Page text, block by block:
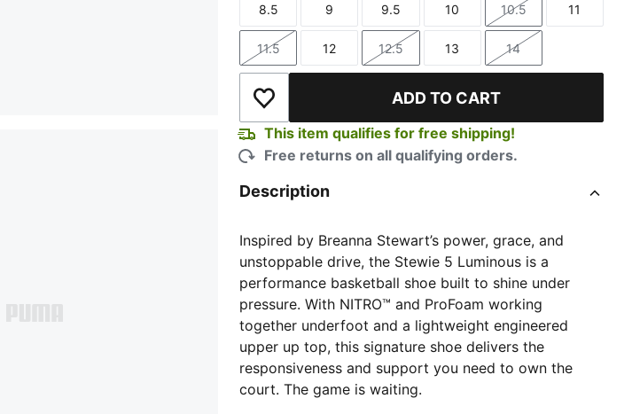
Size
8.5
Size
9
Size
9.5
Size
10
Size
10.5
Size
11
Size
11.5
Size
12
Size
12.5
Size
13
Size
14
Add to Wishlist ADD TO CART
This item qualifies for free shipping!
Free returns on all qualifying orders.
Description
Inspired by Breanna Stewart’s power, grace, and
unstoppable drive, the Stewie 5 Luminous is a
performance basketball shoe built to shine under
pressure. With NITRO™ and ProFoam working
together underfoot and a lightweight engineered
upper up top, this signature shoe delivers the
responsiveness and support you need to own the
court. The game is waiting.